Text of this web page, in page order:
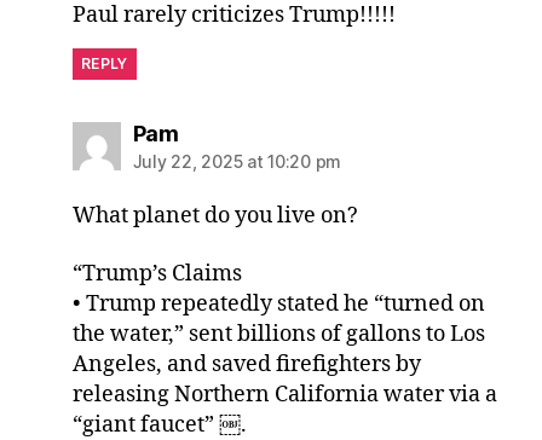
Paul rarely criticizes Trump!!!!!
REPLY
Pamsays:
July 22, 2025 at 10:20 pm
What planet do you live on?
“Trump’s Claims
• Trump repeatedly stated he “turned on
the water,” sent billions of gallons to Los
Angeles, and saved firefighters by
releasing Northern California water via a
“giant faucet” ￼.